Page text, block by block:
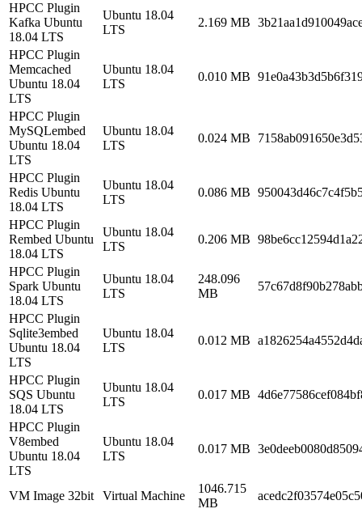
HPCC Plugin
Kafka Ubuntu
18.04 LTS
Ubuntu 18.04
LTS
2.169 MB
HPCC Plugin
Memcached
Ubuntu 18.04
LTS
Ubuntu 18.04
LTS
0.010 MB
HPCC Plugin
MySQLembed
Ubuntu 18.04
LTS
Ubuntu 18.04
LTS
0.024 MB
HPCC Plugin
Redis Ubuntu
18.04 LTS
Ubuntu 18.04
LTS
0.086 MB
HPCC Plugin
Rembed Ubuntu
18.04 LTS
Ubuntu 18.04
LTS
0.206 MB
HPCC Plugin
Spark Ubuntu
18.04 LTS
Ubuntu 18.04
LTS
248.096
MB
HPCC Plugin
Sqlite3embed
Ubuntu 18.04
LTS
Ubuntu 18.04
LTS
0.012 MB
HPCC Plugin
SQS Ubuntu
18.04 LTS
Ubuntu 18.04
LTS
0.017 MB
HPCC Plugin
V8embed
Ubuntu 18.04
LTS
Ubuntu 18.04
LTS
0.017 MB
VM Image 32bit Virtual Machine
1046.715
MB